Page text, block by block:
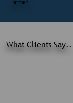
What Clients Say..
BEFORE